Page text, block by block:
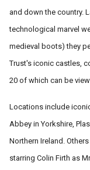
and down the country.
technological marvel
medieval boots) they
Trust's iconic castles,
20 of which can be
Locations include
Abbey in Yorkshire,
Northern Ireland.
starring Colin Firth as